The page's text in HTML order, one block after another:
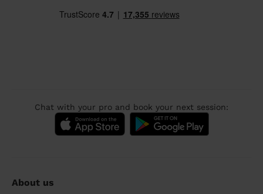
Chat with your pro and book your next session:
About us